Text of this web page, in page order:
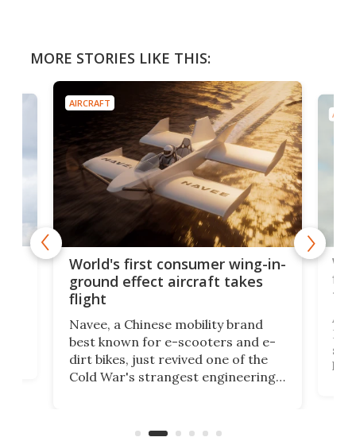
MORE STORIES LIKE THIS:
AIRCRAFT
World's first consumer wing-in-
ground effect aircraft takes
flight
Navee, a Chinese mobility brand
best known for e-scooters and e-
dirt bikes, just revived one of the
Cold War's strangest engineering
aimed it squarely at recreational
A